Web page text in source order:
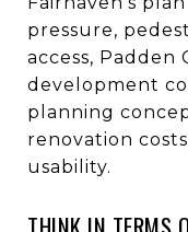
pressure,
access, Padden
development
planning
renovation
usability.